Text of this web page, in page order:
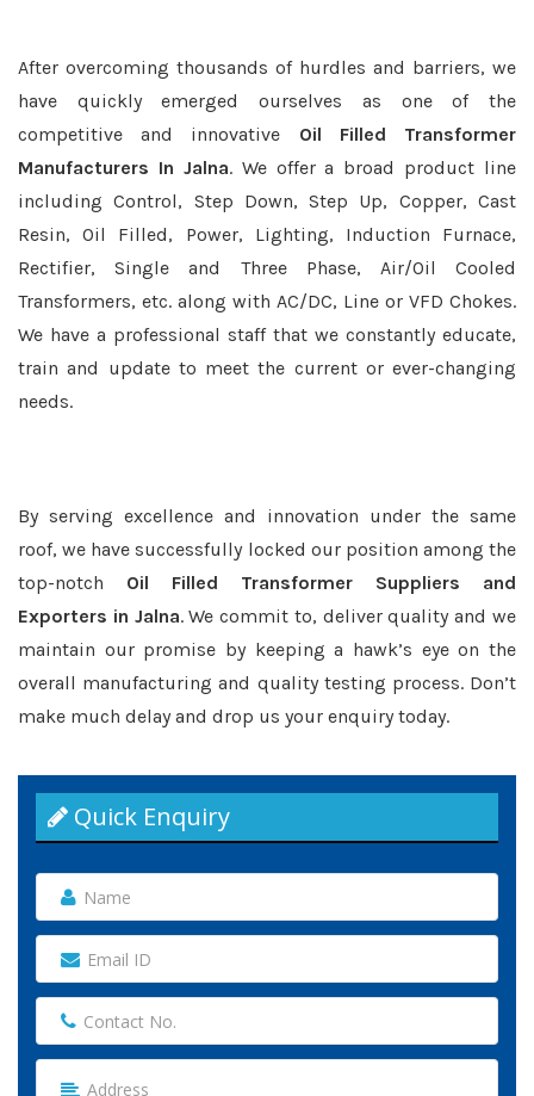
After overcoming thousands of hurdles and barriers, we
have quickly emerged ourselves as one of the
competitive and innovative Oil Filled Transformer
Manufacturers In Jalna. We offer a broad product line
including Control, Step Down, Step Up, Copper, Cast
Resin, Oil Filled, Power, Lighting, Induction Furnace,
Rectifier, Single and Three Phase, Air/Oil Cooled
Transformers, etc. along with AC/DC, Line or VFD Chokes.
We have a professional staff that we constantly educate,
train and update to meet the current or ever-changing
needs.
By serving excellence and innovation under the same
roof, we have successfully locked our position among the
top-notch Oil Filled Transformer Suppliers and
Exporters in Jalna. We commit to, deliver quality and we
maintain our promise by keeping a hawk’s eye on the
overall manufacturing and quality testing process. Don’t
make much delay and drop us your enquiry today.
Quick Enquiry